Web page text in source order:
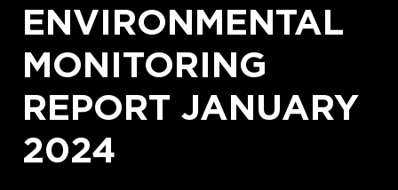
ENVIRONMENTAL
MONITORING
REPORT JANUARY
2024